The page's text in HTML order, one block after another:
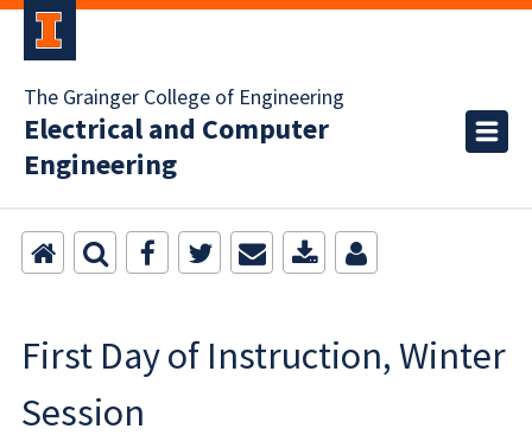
The Grainger College of Engineering
Electrical and Computer
Engineering
First Day of Instruction, Winter
Session